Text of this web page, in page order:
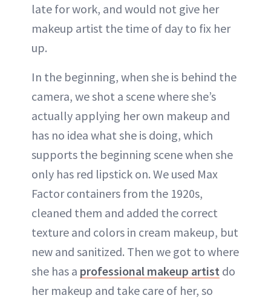
late for work, and would not give her
makeup artist the time of day to fix her
up.
In the beginning, when she is behind the
camera, we shot a scene where she’s
actually applying her own makeup and
has no idea what she is doing, which
supports the beginning scene when she
only has red lipstick on. We used Max
Factor containers from the 1920s,
cleaned them and added the correct
texture and colors in cream makeup, but
new and sanitized. Then we got to where
she has a professional makeup artist do
her makeup and take care of her, so